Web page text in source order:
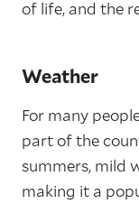
of life, and the
Weather
For many
part of the
summers, mild
making it a